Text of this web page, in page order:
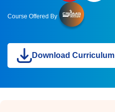
Course Offered By
Download Curriculum